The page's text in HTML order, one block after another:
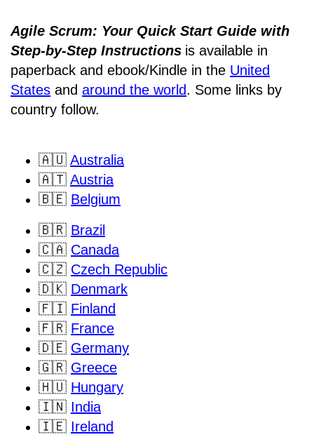
Agile Scrum: Your Quick Start Guide with
Step-by-Step Instructions is available in
paperback and ebook/Kindle in the United
States and around the world. Some links by
country follow.
🇦🇺 Australia
🇦🇹 Austria
🇧🇪 Belgium
🇧🇷 Brazil
🇨🇦 Canada
🇨🇿 Czech Republic
🇩🇰 Denmark
🇫🇮 Finland
🇫🇷 France
🇩🇪 Germany
🇬🇷 Greece
🇭🇺 Hungary
🇮🇳 India
🇮🇪 Ireland